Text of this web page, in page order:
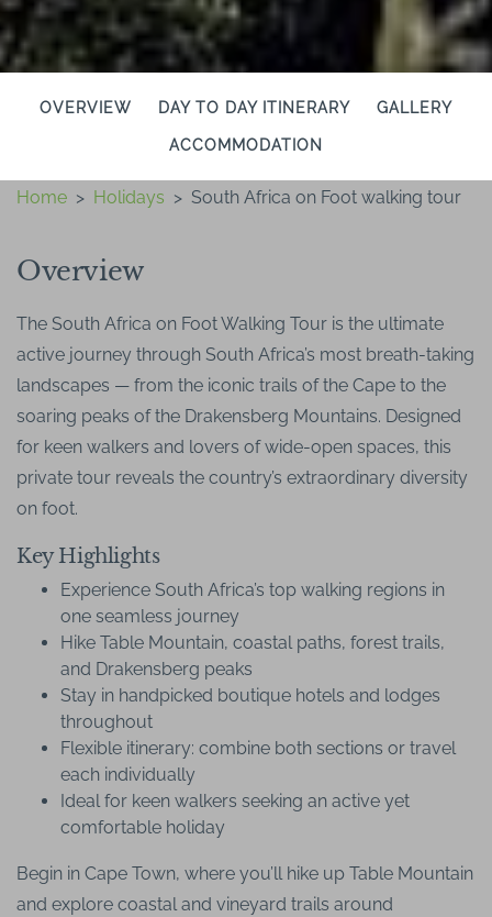
OVERVIEW DAY TO DAY ITINERARY GALLERY
ACCOMMODATION
Home > Holidays > South Africa on Foot walking tour
Overview
The South Africa on Foot Walking Tour is the ultimate
active journey through South Africa’s most breath-taking
landscapes — from the iconic trails of the Cape to the
soaring peaks of the Drakensberg Mountains. Designed
for keen walkers and lovers of wide-open spaces, this
private tour reveals the country’s extraordinary diversity
on foot.
Key Highlights
Experience South Africa’s top walking regions in
one seamless journey
Hike Table Mountain, coastal paths, forest trails,
and Drakensberg peaks
Stay in handpicked boutique hotels and lodges
throughout
Flexible itinerary: combine both sections or travel
each individually
Ideal for keen walkers seeking an active yet
comfortable holiday
Begin in Cape Town, where you’ll hike up Table Mountain
and explore coastal and vineyard trails around